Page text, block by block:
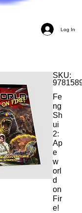
Log In
SKU:
Fe
ng
Sh
ui
2:
Ap
e
w
orl
d
on
Fir
e!